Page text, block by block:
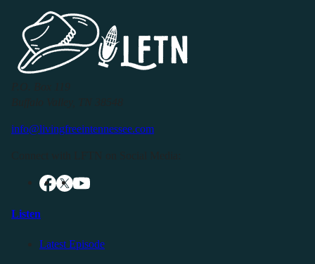
info@livingfreeintennessee.com
Listen
Latest Episode